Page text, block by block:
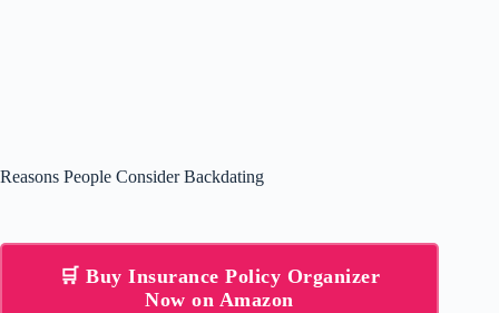
Reasons People Consider Backdating
🛒 Buy Insurance Policy Organizer
Now on Amazon